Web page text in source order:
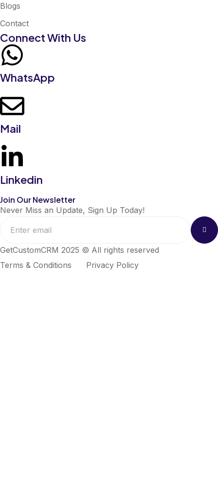
Blogs
Contact
Connect With Us
WhatsApp
Mail
Linkedin
Join Our Newsletter
Never Miss an Update, Sign Up Today!
GetCustomCRM 2025 © All rights reserved
Terms & Conditions
Privacy Policy